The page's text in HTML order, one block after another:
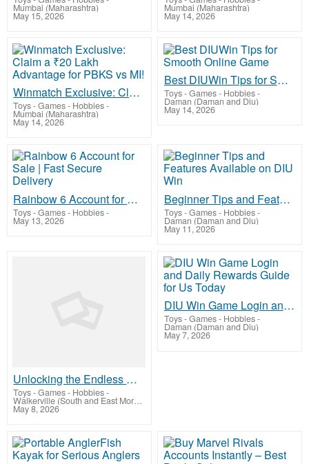
Mumbai (Maharashtra)
May 15, 2026
Mumbai (Maharashtra)
May 14, 2026
Winmatch Exclusive: Claim a ₹20 Lakh Advantage for PBKS vs MI!
Toys - Games - Hobbies-
Mumbai (Maharashtra)
May 14, 2026
Best DIUWin Tips for Smooth Online Game
Toys - Games - Hobbies-
Daman (Daman and Diu)
May 14, 2026
Rainbow 6 Account for Sale | Fast Secure Delivery
Toys - Games - Hobbies-
May 13, 2026
Beginner Tips and Features Available on DIU Win
Toys - Games - Hobbies-
Daman (Daman and Diu)
May 11, 2026
Unlocking the Endless Roster of Crossy Road Characters
Toys - Games - Hobbies-
Walkerville (South and East Moreton)
May 8, 2026
DIU Win Game Login and Daily Rewards Guide for Us Today
Toys - Games - Hobbies-
Daman (Daman and Diu)
May 7, 2026